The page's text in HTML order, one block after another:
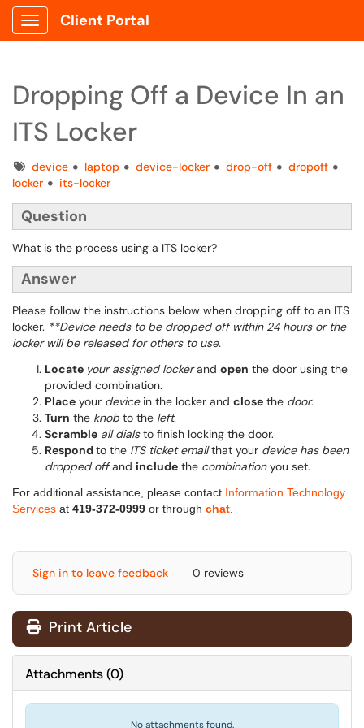
Show Applications Menu
Client Portal
Dropping Off a Device In an
ITS Locker
Tagsdevice laptop device-locker drop-off
dropoff
locker
its-locker
Question
What is the process using a ITS locker?
Answer
Please follow the instructions below when dropping off to an ITS
locker. **Device needs to be dropped off within 24 hours or the
locker will be released for others to use.
Locate your assigned lockerand open the door using the
provided combination.
Place your device in the locker and close the door.
Turn the knob to the left.
Scramble all dialsto finish locking the door.
Respondto the ITS ticket emailthat your device has been
dropped offand include the combinationyou set.
For additional assistance, please contact Information Technology
Services at 419-372-0999 or through chat
Sign in to leave feedback 0 reviews
Print Article
Attachments(0)
No attachments found.